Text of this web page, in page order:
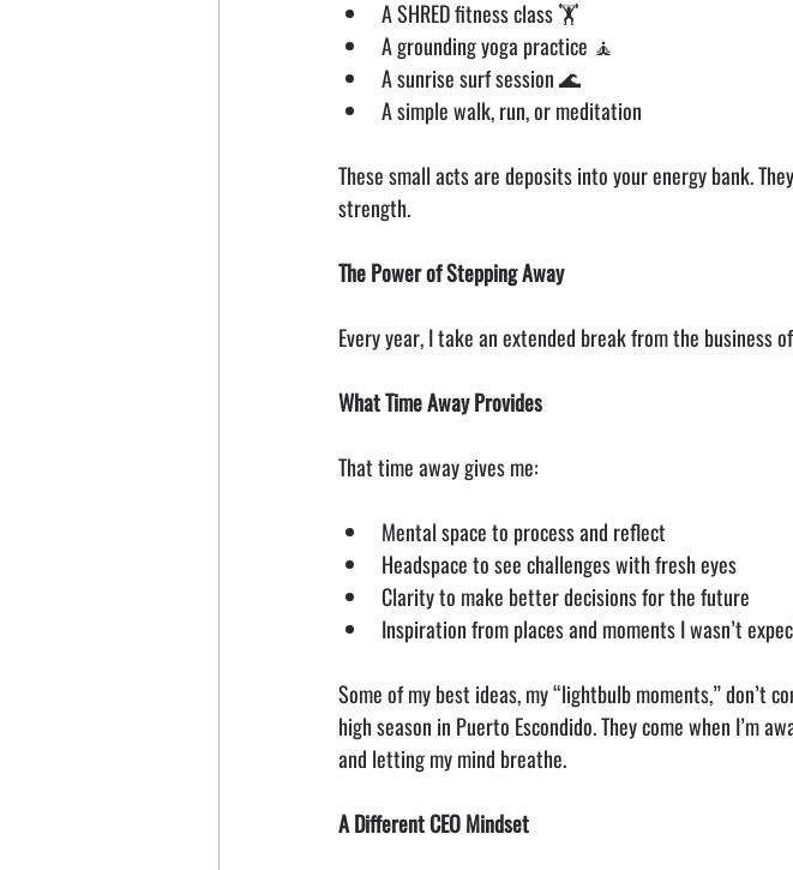
A SHRED fitness class 🏋️
A grounding yoga practice 🧘
A sunrise surf session 🌊
A simple walk, run, or meditation
These small acts are deposits into your energy bank.
strength.
The Power of Stepping Away
Every year, I take an extended break from the business
What Time Away Provides
That time away gives me:
Mental space to process and reflect
Headspace to see challenges with fresh eyes
Clarity to make better decisions for the future
Inspiration from places and moments I wasn’t
Some of my best ideas, my “lightbulb moments,” don’t
high season in Puerto Escondido. They come when I’m
and letting my mind breathe.
A Different CEO Mindset